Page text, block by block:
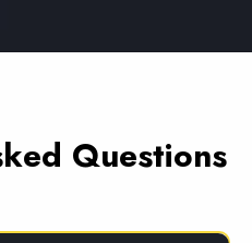
Questions